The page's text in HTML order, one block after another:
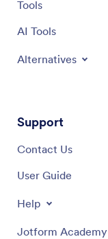
Tools
AI Tools
Alternatives
Support
Contact Us
User Guide
Help
Jotform Academy